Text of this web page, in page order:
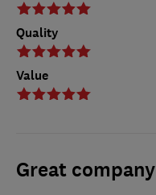
Quality
Value
Great company